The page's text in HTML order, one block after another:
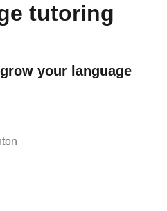
tutoring
your language